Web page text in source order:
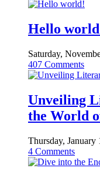
Hello
Saturday,
407 Comments
Unveiling
the World
Thursday, January
4 Comments